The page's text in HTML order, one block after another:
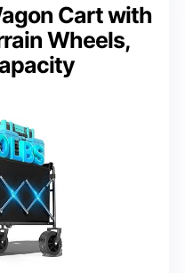
Cart with
Wheels,